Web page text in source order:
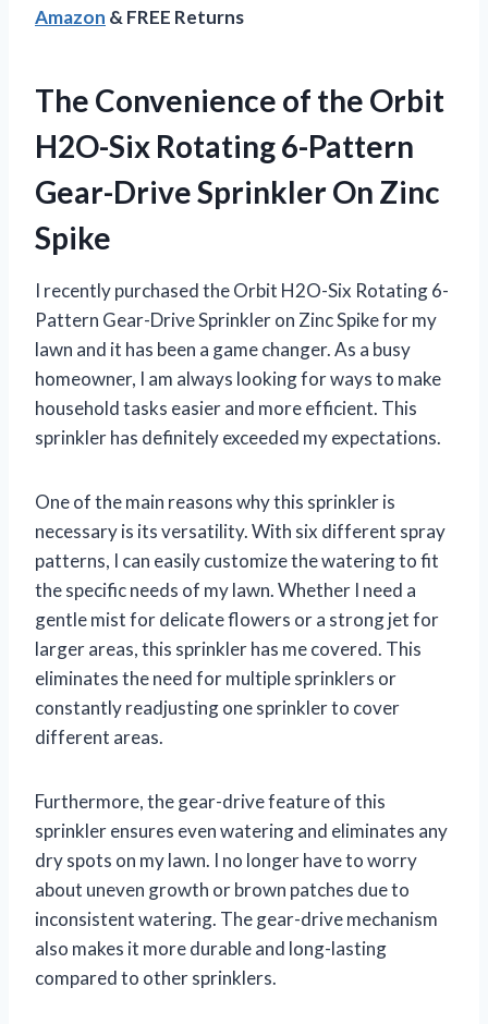
Amazon & FREE Returns
The Convenience of the Orbit
H2O-Six Rotating 6-Pattern
Gear-Drive Sprinkler On Zinc
Spike
I recently purchased the Orbit H2O-Six Rotating 6-
Pattern Gear-Drive Sprinkler on Zinc Spike for my
lawn and it has been a game changer. As a busy
homeowner, I am always looking for ways to make
household tasks easier and more efficient. This
sprinkler has definitely exceeded my expectations.
One of the main reasons why this sprinkler is
necessary is its versatility. With six different spray
patterns, I can easily customize the watering to fit
the specific needs of my lawn. Whether I need a
gentle mist for delicate flowers or a strong jet for
larger areas, this sprinkler has me covered. This
eliminates the need for multiple sprinklers or
constantly readjusting one sprinkler to cover
different areas.
Furthermore, the gear-drive feature of this
sprinkler ensures even watering and eliminates any
dry spots on my lawn. I no longer have to worry
about uneven growth or brown patches due to
inconsistent watering. The gear-drive mechanism
also makes it more durable and long-lasting
compared to other sprinklers.